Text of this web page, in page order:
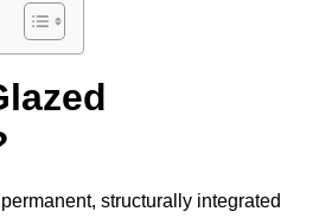
structurally integrated